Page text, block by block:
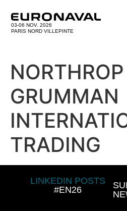
03-06 NOV. 2026
PARIS NORD VILLEPINTE
NORTHROP
GRUMMAN
TRADING
LINKEDIN POSTS
#EN26